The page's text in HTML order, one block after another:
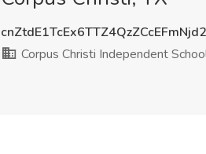
Corpus Christi Independent